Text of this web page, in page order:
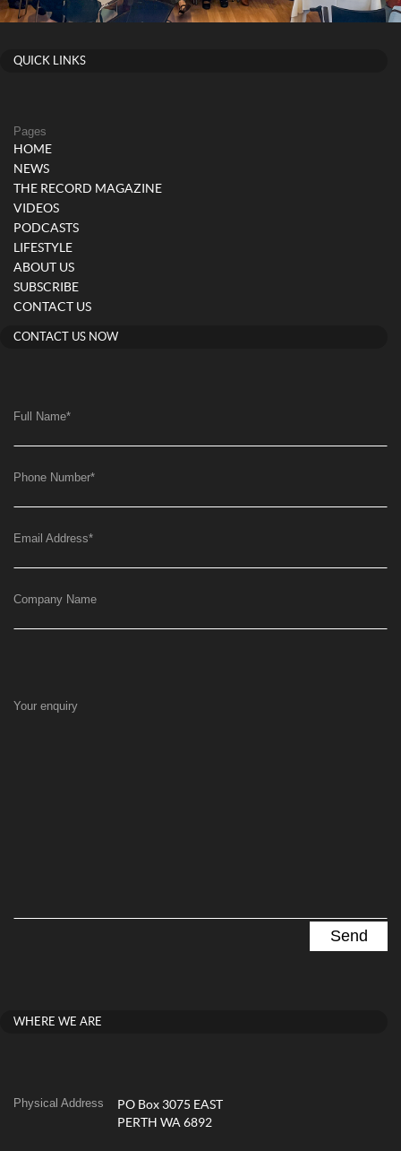
QUICK LINKS
Pages
HOME
NEWS
THE RECORD MAGAZINE
VIDEOS
PODCASTS
LIFESTYLE
ABOUT US
SUBSCRIBE
CONTACT US
CONTACT US NOW
Full Name*
Phone Number*
Email Address*
Company Name
Your enquiry
WHERE WE ARE
Physical Address
PO Box 3075 EAST
PERTH WA 6892